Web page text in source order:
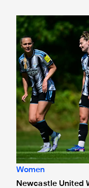
Newcastle United
Women
Newcastle United